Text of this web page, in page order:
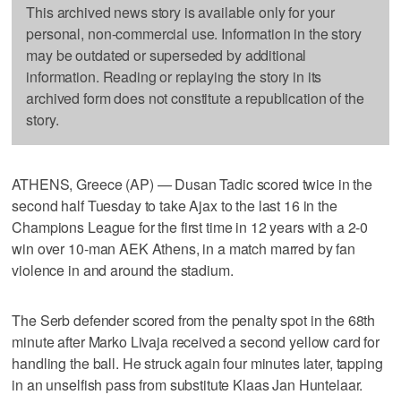
This archived news story is available only for your
personal, non-commercial use. Information in the story
may be outdated or superseded by additional
information. Reading or replaying the story in its
archived form does not constitute a republication of the
story.
ATHENS, Greece (AP) — Dusan Tadic scored twice in the
second half Tuesday to take Ajax to the last 16 in the
Champions League for the first time in 12 years with a 2-0
win over 10-man AEK Athens, in a match marred by fan
violence in and around the stadium.
The Serb defender scored from the penalty spot in the 68th
minute after Marko Livaja received a second yellow card for
handling the ball. He struck again four minutes later, tapping
in an unselfish pass from substitute Klaas Jan Huntelaar.